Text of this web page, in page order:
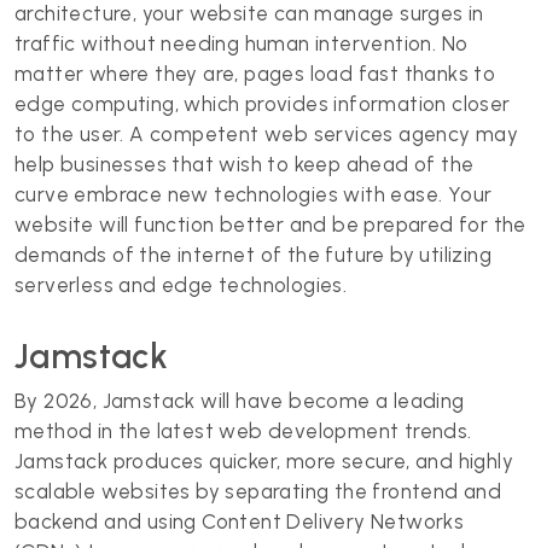
architecture, your website can manage surges in
traffic without needing human intervention. No
matter where they are, pages load fast thanks to
edge computing, which provides information closer
to the user. A competent web services agency may
help businesses that wish to keep ahead of the
curve embrace new technologies with ease. Your
website will function better and be prepared for the
demands of the internet of the future by utilizing
serverless and edge technologies.
Jamstack
By 2026, Jamstack will have become a leading
method in the latest web development trends.
Jamstack produces quicker, more secure, and highly
scalable websites by separating the frontend and
backend and using Content Delivery Networks